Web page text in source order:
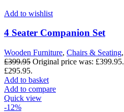
Add to wishlist
4 Seater Companion Set
Wooden Furniture, Chairs & Seating,
£399.95 Original price was: £399.95.
£295.95.
Add to basket
Add to compare
Quick view
-12%